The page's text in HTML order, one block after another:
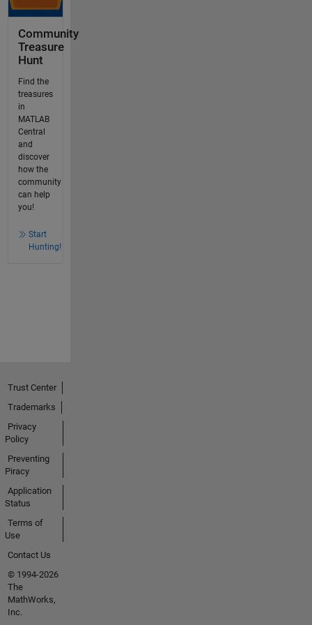
Community
Treasure
Hunt
Find the
treasures
in
MATLAB
Central
and
discover
how the
community
can help
you!
Start
Hunting!
Trust Center
Trademarks
Privacy
Policy
Preventing
Piracy
Application
Status
Terms of
Use
Contact Us
© 1994-2026
The
MathWorks,
Inc.